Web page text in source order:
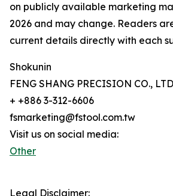
on publicly available marketing
2026 and may change. Readers
current details directly with each
Shokunin
FENG SHANG PRECISION CO., LTD
+ +886 3-312-6606
fsmarketing@fstool.com.tw
Visit us on social media:
Other
Legal Disclaimer: